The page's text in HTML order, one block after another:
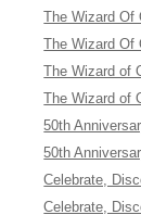
The Wizard
The Wizard
The Wizard of
The Wizard of
50th
50th
Celebrate,
Celebrate,